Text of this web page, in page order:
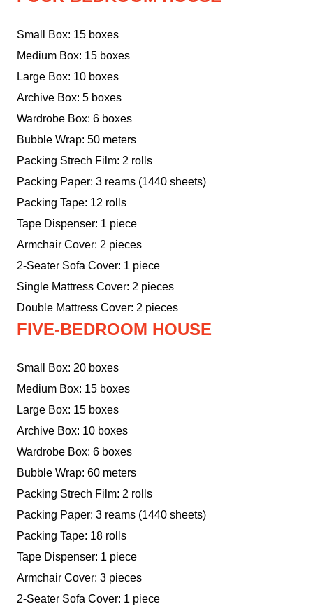
Small Box: 15 boxes
Medium Box: 15 boxes
Large Box: 10 boxes
Archive Box: 5 boxes
Wardrobe Box: 6 boxes
Bubble Wrap: 50 meters
Packing Strech Film: 2 rolls
Packing Paper: 3 reams (1440 sheets)
Packing Tape: 12 rolls
Tape Dispenser: 1 piece
Armchair Cover: 2 pieces
2-Seater Sofa Cover: 1 piece
Single Mattress Cover: 2 pieces
Double Mattress Cover: 2 pieces
FIVE-BEDROOM HOUSE
Small Box: 20 boxes
Medium Box: 15 boxes
Large Box: 15 boxes
Archive Box: 10 boxes
Wardrobe Box: 6 boxes
Bubble Wrap: 60 meters
Packing Strech Film: 2 rolls
Packing Paper: 3 reams (1440 sheets)
Packing Tape: 18 rolls
Tape Dispenser: 1 piece
Armchair Cover: 3 pieces
2-Seater Sofa Cover: 1 piece